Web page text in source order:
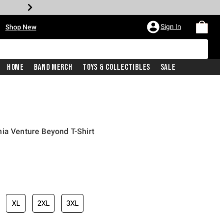
Shop New Sign In
Home Band Merch Toys & Collectibles Sale
Venture Beyond T-Shirt
price is
XL 2XL 3XL